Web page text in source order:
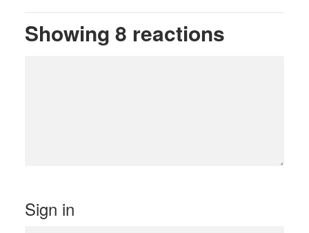
Showing 8 reactions
Sign in